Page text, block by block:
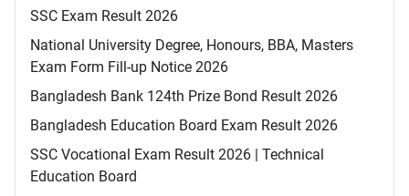
SSC Exam Result 2026
National University Degree, Honours, BBA, Masters
Exam Form Fill-up Notice 2026
Bangladesh Bank 124th Prize Bond Result 2026
Bangladesh Education Board Exam Result 2026
SSC Vocational Exam Result 2026 | Technical
Education Board